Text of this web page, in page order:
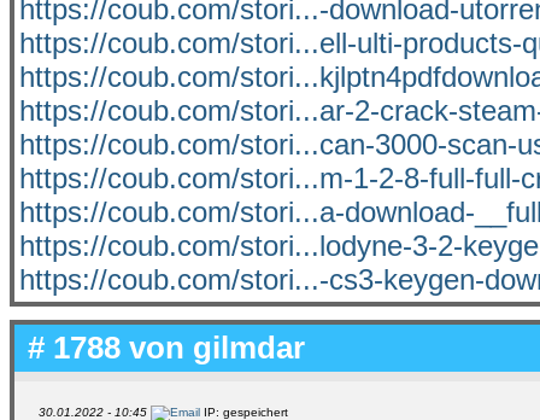
https://coub.com/stori...-download-
https://coub.com/stori...ell-ulti-products-
https://coub.com/
https://coub.com/stori...ar-2-crack-
https://coub.com/stori...can-3000-scan-
https://coub.com/stori...m-1-2-8-full-full-
https://coub.com/stori...a-download-
https://coub.com/stori...lodyne-3-2-
https://coub.com/stori...-cs3-keygen-
# 1788 von gilmdar
30.01.2022 - 10:45 IP: gespeichert